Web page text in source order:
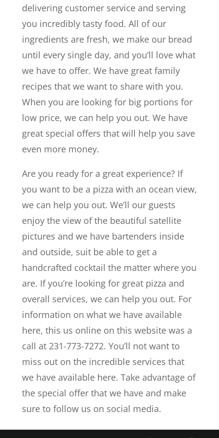
delivering customer service and serving
you incredibly tasty food. All of our
ingredients are fresh, we make our bread
until every single day, and you’ll love what
we have to offer. We have great family
recipes that we want to share with you.
When you are looking for big portions for
low price, we can help you out. We have
great special offers that will help you save
even more money.
Are you ready for a great experience? If
you want to be a pizza with an ocean view,
we can help you out. We’ll our guests
enjoy the view of the beautiful satellite
pictures and we have bartenders inside
and outside, suit be able to get a
handcrafted cocktail the matter where you
are. If you’re looking for great pizza and
overall services, we can help you out. For
information on what we have available
here, this us online on this website was a
call at 231-773-7272. You’ll not want to
miss out on the incredible services that
we have available here. Take advantage of
the special offer that we have and make
sure to follow us on social media.